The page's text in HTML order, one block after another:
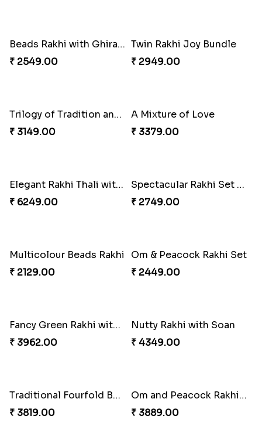
Beloved Trio with Almond
₹ 2749.00
₹ 3789.00
Winsome Trio with Rasgulla
₹ 3899.00
Royal Trio with Milkcake
₹ 3949.00
Ganesha Studded Rakhi and Almond
₹ 2649.00
Cashew Rakhi Marvel
₹ 2819.00
Fragrant Rakhi with Chocolates
₹ 3249.00
Mesmerising Rakhi with Kaju Katli
₹ 3972.00
Cheerful Cabdury Rakhi
₹ 2919.00
₹ 2349.00
Beads Rakhi with Ghirardelli
₹ 2549.00
Twin Rakhi Joy Bundle
₹ 2949.00